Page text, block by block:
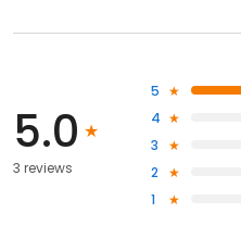
5.0
3 reviews
5
4
3
2
1